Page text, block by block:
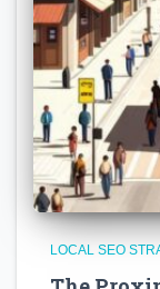
LOCAL SEO